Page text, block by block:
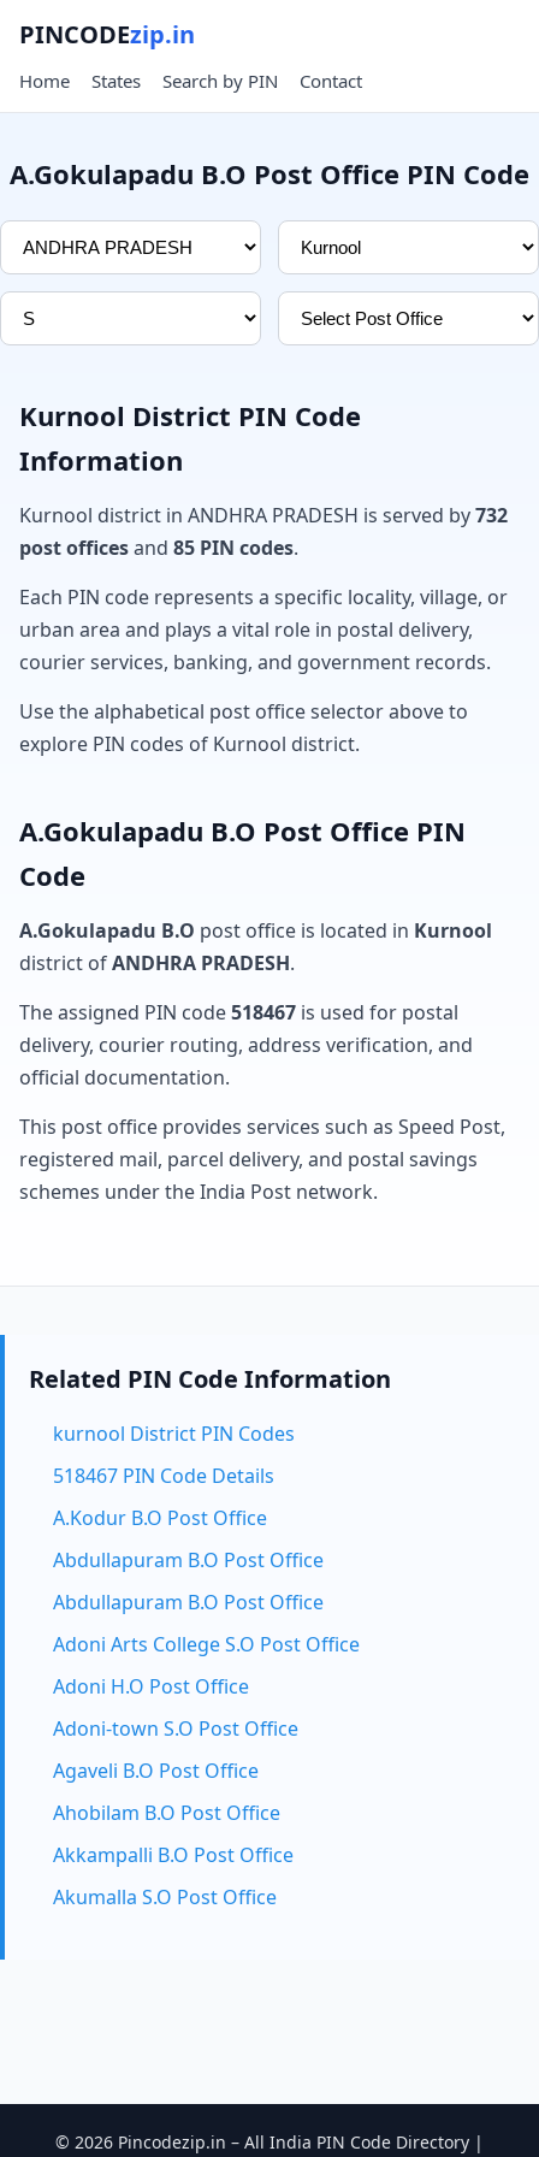
PINCODEzip.in
Home States Search by PIN Contact
A.Gokulapadu B.O Post Office PIN Code
Kurnool District PIN Code
Information
Kurnool district in ANDHRA PRADESH is served by732
post officesand 85 PIN codes.
Each PIN code represents a specific locality, village, or
urban area and plays a vital role in postal delivery,
courier services, banking, and government records.
Use the alphabetical post office selector above to
explore PIN codes of Kurnool district.
A.Gokulapadu B.O Post Office PIN
Code
A.Gokulapadu B.O post office is located in Kurnool
district ofANDHRA PRADESH.
The assigned PIN code518467 is used for postal
delivery, courier routing, address verification, and
official documentation.
This post office provides services such as Speed Post,
registered mail, parcel delivery, and postal savings
schemes under the India Post network.
Related PIN Code Information
kurnool District PIN Codes
518467 PIN Code Details
A.Kodur B.O Post Office
Abdullapuram B.O Post Office
Abdullapuram B.O Post Office
Adoni Arts College S.O Post Office
Adoni H.O Post Office
Adoni-town S.O Post Office
Agaveli B.O Post Office
Ahobilam B.O Post Office
Akkampalli B.O Post Office
Akumalla S.O Post Office
© 2026 Pincodezip.in – All India PIN Code Directory |